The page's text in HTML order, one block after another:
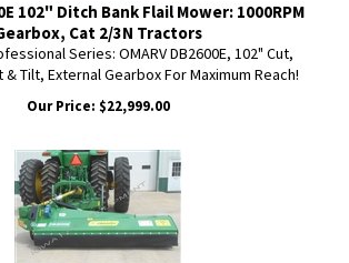
102" Ditch Bank Flail Mower: 1000RPM
Cat 2/3N Tractors
Series: OMARV DB2600E, 102" Cut,
Tilt, External Gearbox For Maximum Reach!
Our Price: $22,999.00